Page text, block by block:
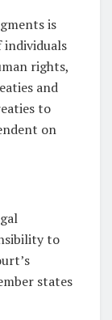
is
rights,
and
to
on
to
states